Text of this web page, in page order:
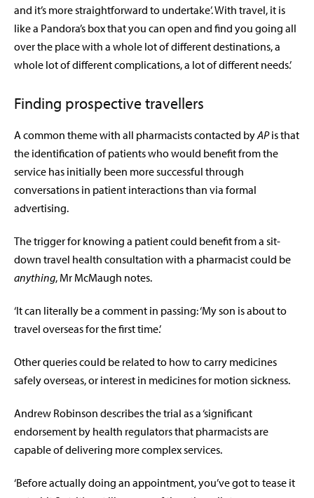
and it’s more straightforward to undertake’. With travel, it is
like a Pandora’s box that you can open and find you going all
over the place with a whole lot of different destinations, a
whole lot of different complications, a lot of different needs.’
Finding prospective travellers
A common theme with all pharmacists contacted byAPis that
the identification of patients who would benefit from the
service has initially been more successful through
conversations in patient interactions than via formal
advertising.
The trigger for knowing a patient could benefit from a sit-
down travel health consultation with a pharmacist could be
anything, Mr McMaugh notes.
‘It can literally be a comment in passing: ‘My son is about to
travel overseas for the first time.’
Other queries could be related to how to carry medicines
safely overseas, or interest in medicines for motion sickness.
Andrew Robinson describes the trial as a ‘significant
endorsement by health regulators that pharmacists are
capable of delivering more complex services.
‘Before actually doing an appointment, you’ve got to tease it